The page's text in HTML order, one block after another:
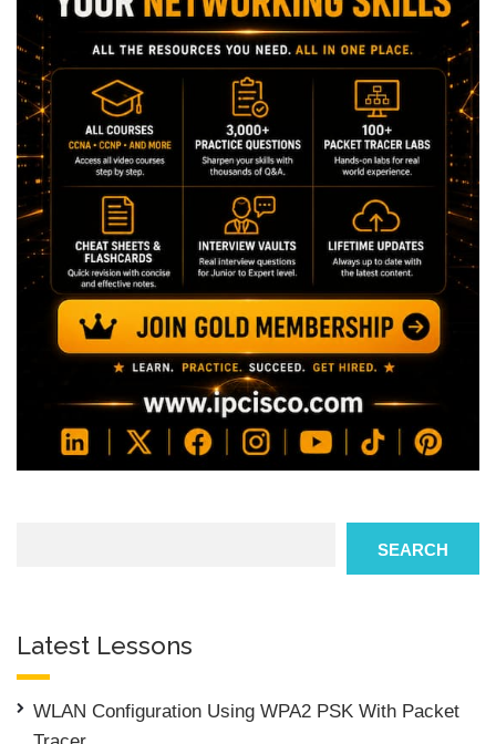
SEARCH
Latest Lessons
WLAN Configuration Using WPA2 PSK With Packet